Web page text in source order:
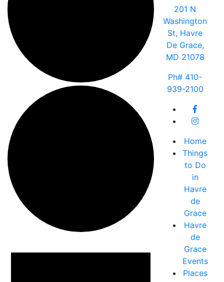
Events
201 N
Washington
St, Havre
De Grace,
MD 21078
Ph# 410-
939-2100
Home
Things
to Do
in
Havre
de
Grace
Havre
de
Grace
Events
Places